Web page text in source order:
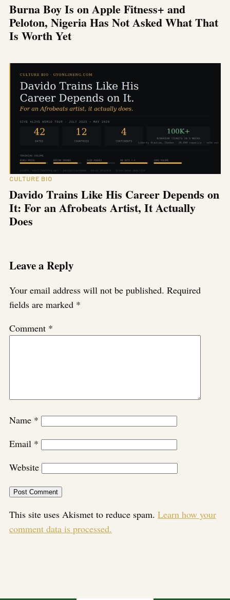
Burna Boy Is on Apple Fitness+ and
Peloton, Nigeria Has Not Asked What That
Is Worth Yet
CULTURE BIO
Davido Trains Like His Career Depends on
It: For an Afrobeats Artist, It Actually
Does
Leave a Reply
Your email address will not be published. Required
fields are marked *
Comment *
Name *
Email *
Website
This site uses Akismet to reduce spam. Learn how your
comment data is processed.